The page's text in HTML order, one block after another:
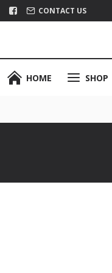
CONTACT US
HOME SHOP